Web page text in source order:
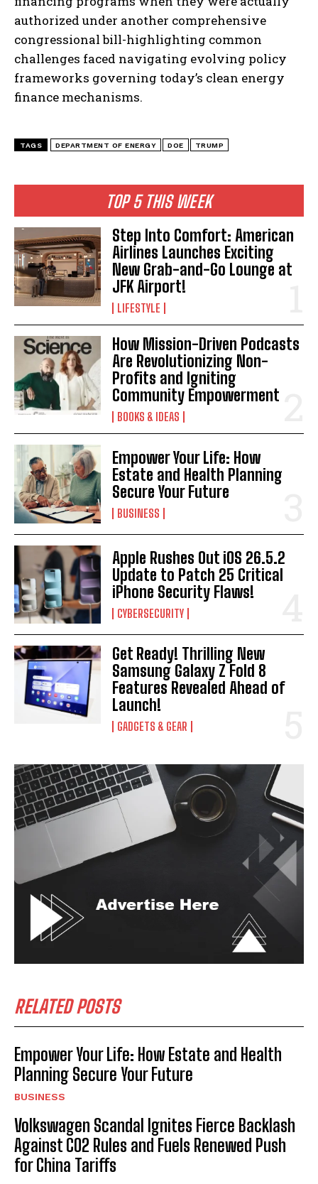
I WANT IN
TOP 5 THIS WEEK
Step Into Comfort: American
Airlines Launches Exciting
New Grab-and-Go Lounge at
JFK Airport!
LIFESTYLE
How Mission-Driven Podcasts
Are Revolutionizing Non-
Profits and Igniting
Community Empowerment
BOOKS & IDEAS
Empower Your Life: How
Estate and Health Planning
Secure Your Future
BUSINESS
Apple Rushes Out iOS 26.5.2
Update to Patch 25 Critical
iPhone Security Flaws!
CYBERSECURITY
Get Ready! Thrilling New
Samsung Galaxy Z Fold 8
Features Revealed Ahead of
Launch!
GADGETS & GEAR
RELATED POSTS
Empower Your Life: How Estate and Health
Planning Secure Your Future
BUSINESS
Volkswagen Scandal Ignites Fierce Backlash
Against CO2 Rules and Fuels Renewed Push
for China Tariffs
authorized under another comprehensive
congressional bill-highlighting common
challenges faced navigating evolving policy
frameworks governing today’s clean energy
finance mechanisms.
TAGS DEPARTMENT OF ENERGY DOE TRUMP